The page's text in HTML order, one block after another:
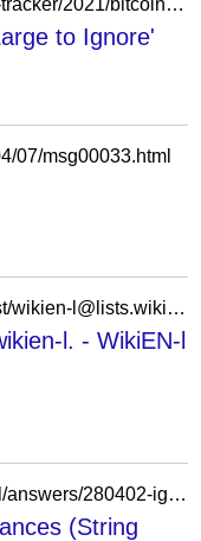
https://www.pymnts.com/news/bitcoin-tracker/2021/bitcoin-daily-bank-of-america-crypto-nfts-too-large-to-ignore-tanzania-central-bank-backs-crypto-economists-say-country-not-ready/
to Ignore'
07/msg00033.html
https://lists.wikimedia.org/hyperkitty/list/wikien-l@lists.wikimedia.org/message/FTPE62ULC75MY65JXUDYK7QH7FLTNS3T/
l. - WikiEN-l
https://fr.mathworks.com/matlabcentral/answers/280402-ignore-deletions-with-edit-distances-string-editing
(String